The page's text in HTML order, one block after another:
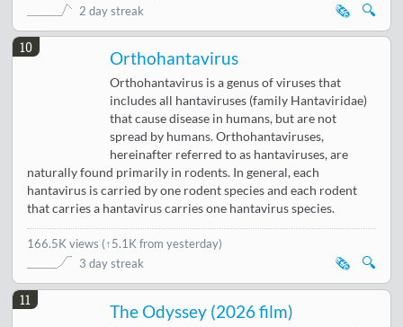
2 day streak
🔍
🗞️
10
Orthohantavirus
Orthohantavirus is a genus of viruses that
includes all hantaviruses (family Hantaviridae)
that cause disease in humans, but are not
spread by humans. Orthohantaviruses,
hereinafter referred to as hantaviruses, are
naturally found primarily in rodents. In general, each
hantavirus is carried by one rodent species and each rodent
that carries a hantavirus carries one hantavirus species.
166.5K views (↑5.1K from yesterday)
3 day streak
🔍
🗞️
11
The Odyssey (2026 film)